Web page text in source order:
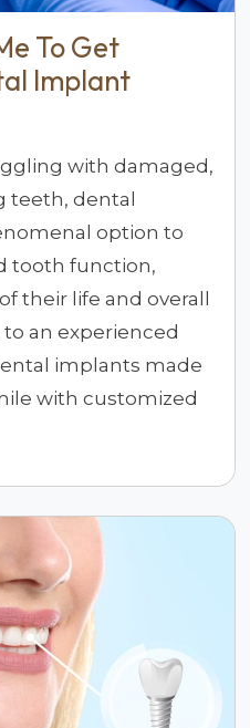
To Get
Implant
with damaged,
teeth, dental
option to
tooth function,
their life and overall
an experienced
implants made
with customized